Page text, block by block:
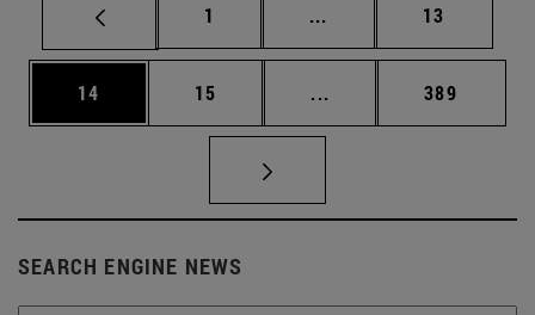
Page
1 ... Intermediate pages
Page
13
Page
14 Page
15 ... Intermediate pages
Page
389
SEARCH ENGINE NEWS